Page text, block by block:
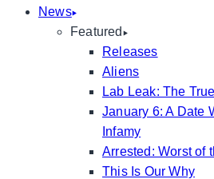
News
Featured
Releases
Aliens
Lab Leak: The
January 6: A Date
Infamy
Arrested: Worst of
This Is Our Why